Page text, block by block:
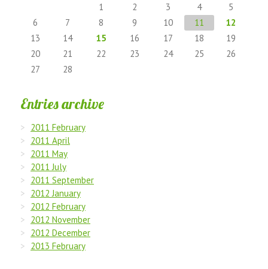
1
2 3 4
5
6
7 8 9 10 11
12
13
14 15 16 17 18
19
20
21 22 23 24 25
26
27
28
Entries archive
2011 February
2011 April
2011 May
2011 July
2011 September
2012 January
2012 February
2012 November
2012 December
2013 February